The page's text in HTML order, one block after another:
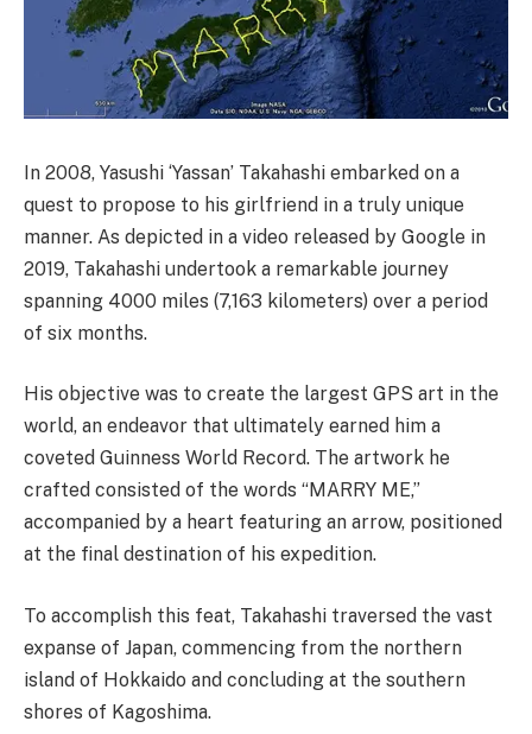
In 2008, Yasushi ‘Yassan’ Takahashi embarked on a
quest to propose to his girlfriend in a truly unique
manner. As depicted in a video released by Google in
2019, Takahashi undertook a remarkable journey
spanning 4000 miles (7,163 kilometers) over a period
of six months.
His objective was to create the largest GPS art in the
world, an endeavor that ultimately earned him a
coveted Guinness World Record. The artwork he
crafted consisted of the words “MARRY ME,”
accompanied by a heart featuring an arrow, positioned
at the final destination of his expedition.
To accomplish this feat, Takahashi traversed the vast
expanse of Japan, commencing from the northern
island of Hokkaido and concluding at the southern
shores of Kagoshima.